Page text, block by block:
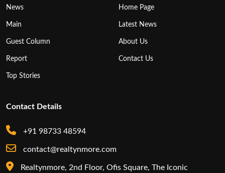
News
Main
Guest Column
Report
Top Stories
Home Page
Latest News
About Us
Contact Us
Contact Details
+91 98733 48594
contact@realtynmore.com
Realtynmore, 2nd Floor, Ofis Square, The Iconic